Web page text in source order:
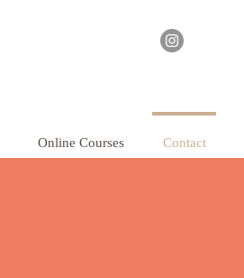
Online Courses Contact